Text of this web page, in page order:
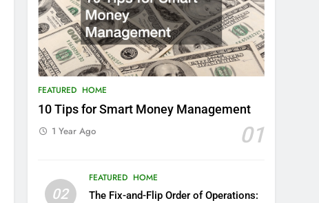
FEATURED HOME
10 Tips for Smart Money Management
01
1 Year Ago
02
FEATURED HOME
The Fix-and-Flip Order of Operations: